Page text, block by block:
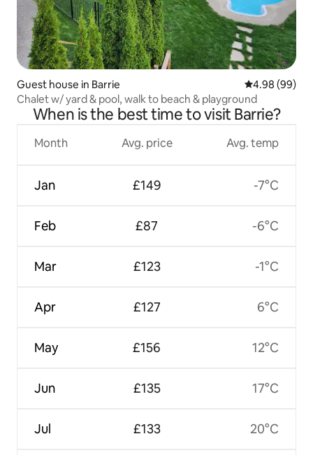
Guest house in Barrie 4.98 out of 5
4.98 (99)
Chalet w/ yard & pool, walk to beach & playground
When is the best time to visit Barrie?
Month
Jan
Feb
Mar
Apr
May
Jun
Jul
Avg. price
£149
£87
£123
£127
£156
£135
£133
Avg. temp
-7°C
-6°C
-1°C
6°C
12°C
17°C
20°C